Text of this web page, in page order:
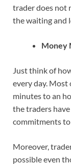
trader does not
the waiting and
Money
Just think of
every day.
minutes to an
the traders
commitments
Moreover,
possible even